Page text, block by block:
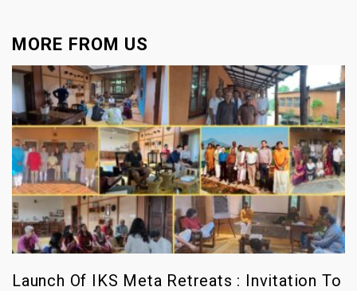
MORE FROM US
Launch Of IKS Meta Retreats : Invitation To